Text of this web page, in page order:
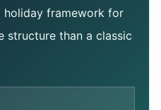
and
orientation
holiday framework for
structure than a classic